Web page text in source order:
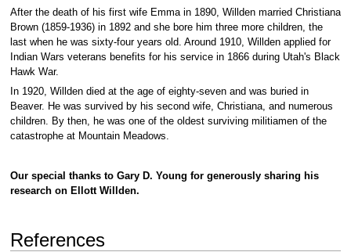
After the death of his first wife Emma in 1890, Willden married Christiana
Brown (1859-1936) in 1892 and she bore him three more children, the
last when he was sixty-four years old. Around 1910, Willden applied for
Indian Wars veterans benefits for his service in 1866 during Utah's Black
Hawk War.
In 1920, Willden died at the age of eighty-seven and was buried in
Beaver. He was survived by his second wife, Christiana, and numerous
children. By then, he was one of the oldest surviving militiamen of the
catastrophe at Mountain Meadows.
Our special thanks to Gary D. Young for generously sharing his
research on Ellott Willden.
References